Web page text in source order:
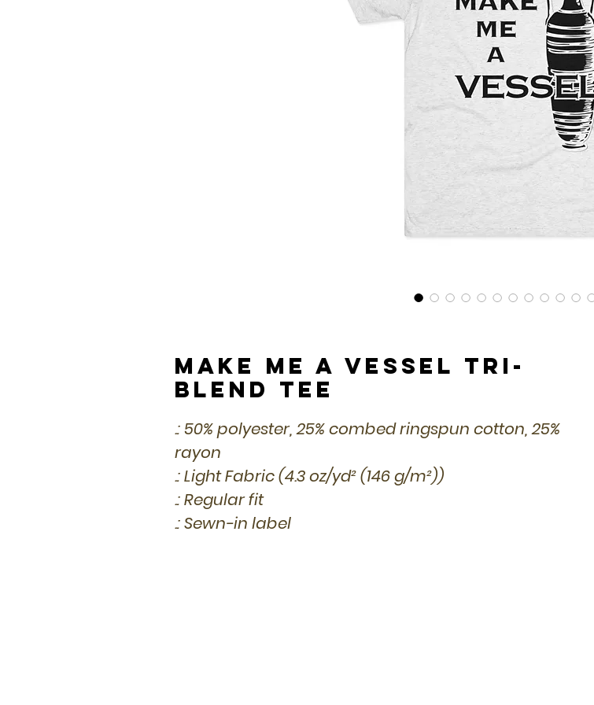
Make Me a Vessel Tri-
Blend Tee
.: 50% polyester, 25% combed ringspun cotton, 25%
rayon
.: Light Fabric (4.3 oz/yd² (146 g/m²))
.: Regular fit
.: Sewn-in label